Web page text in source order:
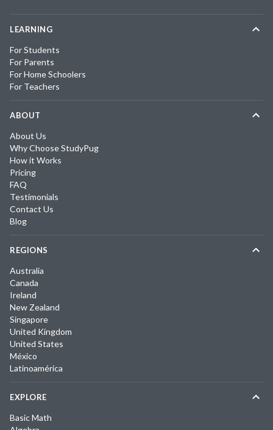
LEARNING
For Students
For Parents
For Home Schoolers
For Teachers
ABOUT
About Us
Why Choose StudyPug
How it Works
Pricing
FAQ
Testimonials
Contact Us
Blog
REGIONS
Australia
Canada
Ireland
New Zealand
Singapore
United Kingdom
United States
México
Latinoamérica
EXPLORE
Basic Math